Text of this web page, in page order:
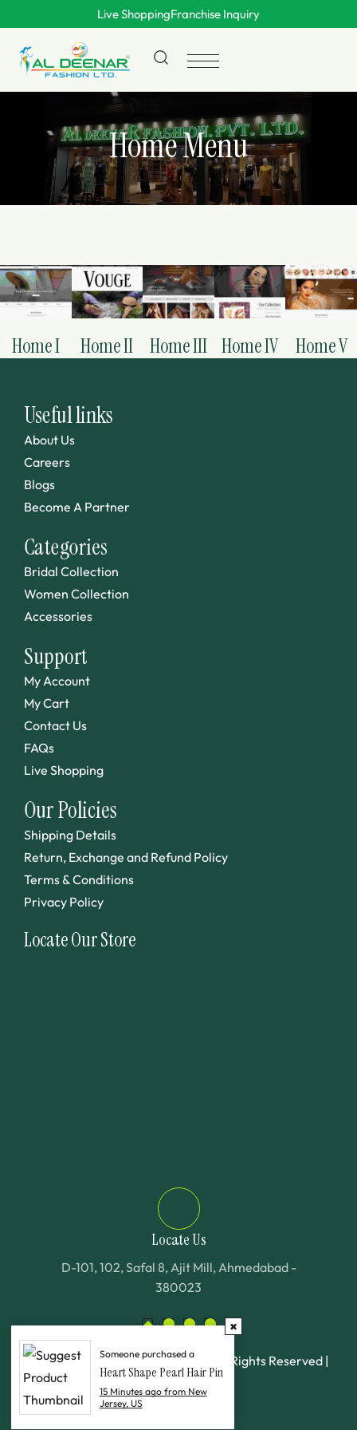
Live ShoppingFranchise Inquiry
Home Menu
Home I Home II Home III Home IV Home V
Useful links
About Us
Careers
Blogs
Become A Partner
Categories
Bridal Collection
Women Collection
Accessories
Support
My Account
My Cart
Contact Us
FAQs
Live Shopping
Our Policies
Shipping Details
Return, Exchange and Refund Policy
Terms & Conditions
Privacy Policy
Locate Our Store
Locate Us
D-101, 102, Safal 8, Ajit Mill, Ahmedabad -
380023
©2025Al Deenar Fashion LTD. All Rights Reserved |
Wellbenix
Someone purchased a
Heart Shape Pearl Hair Pin
15 Minutes ago from New
Jersey, US